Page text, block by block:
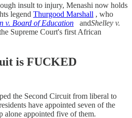
insult to injury, Menashi now holds
legend Thurgood Marshall , who
v. Board of Education andShelley v.
Supreme Court's first African
is FUCKED
the Second Circuit from liberal to
have appointed seven of the
alone appointed five of them.